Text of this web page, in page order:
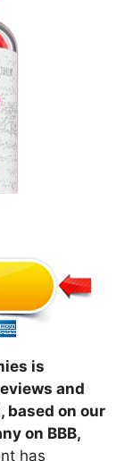
is
and
based on our
on BBB,
has